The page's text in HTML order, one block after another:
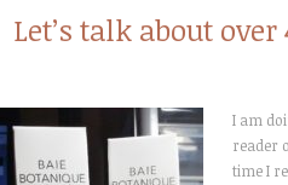
Let’s talk about
I am
reader
time I